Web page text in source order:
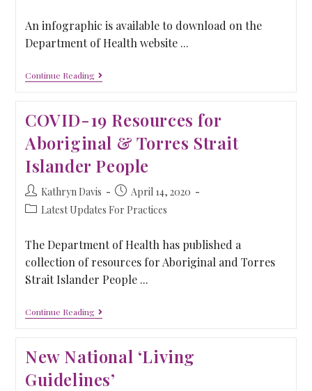
An infographic is available to download on the
Department of Health website ...
Continue Reading
COVID-19 Resources for
Aboriginal & Torres Strait
Islander People
Kathryn Davis
April 14, 2020
Latest Updates For Practices
The Department of Health has published a
collection of resources for Aboriginal and Torres
Strait Islander People ...
Continue Reading
New National ‘Living
Guidelines’